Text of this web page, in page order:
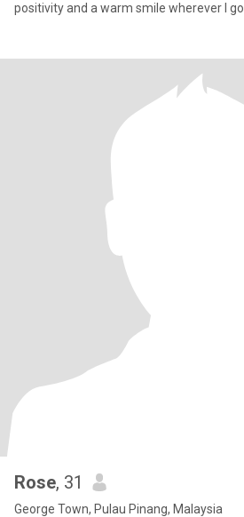
positivity and a warm smile wherever I go
Rose, 31
George Town, Pulau Pinang, Malaysia